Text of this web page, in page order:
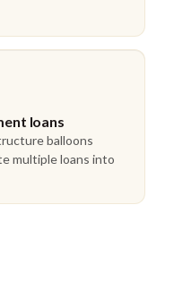
loans
balloons
multiple loans into